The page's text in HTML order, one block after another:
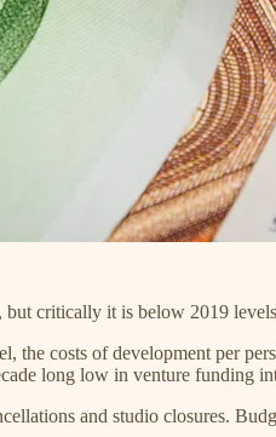
but critically it is below 2019
the costs of development per
long low in venture funding
and studio closures.